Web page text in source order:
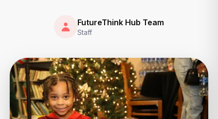
FutureThink Hub Team
Staff